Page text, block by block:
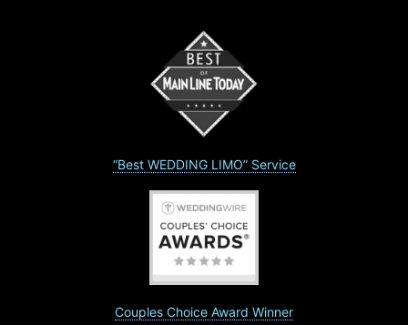
“Best WEDDING LIMO” Service
Couples Choice Award Winner